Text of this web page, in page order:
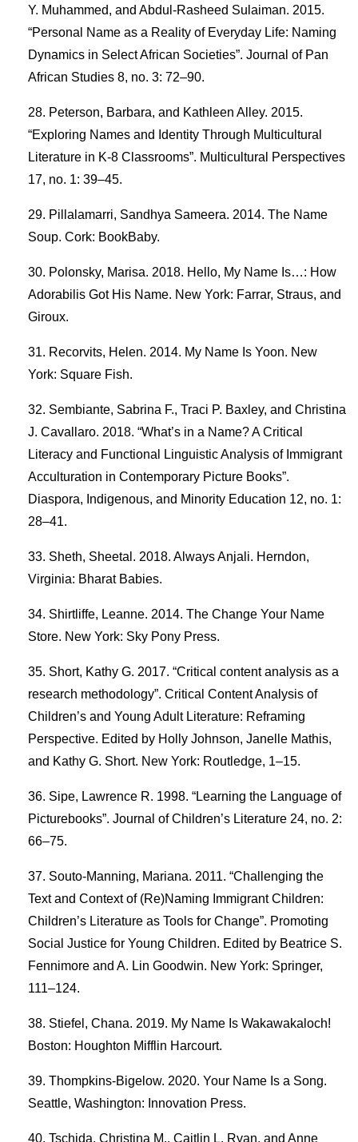
Y. Muhammed, and Abdul-Rasheed Sulaiman. 2015.
“Personal Name as a Reality of Everyday Life: Naming
Dynamics in Select African Societies”. Journal of Pan
African Studies 8, no. 3: 72–90.
Peterson, Barbara, and Kathleen Alley. 2015.
“Exploring Names and Identity Through Multicultural
Literature in K-8 Classrooms”. Multicultural Perspectives
17, no. 1: 39–45.
Pillalamarri, Sandhya Sameera. 2014. The Name
Soup. Cork: BookBaby.
Polonsky, Marisa. 2018. Hello, My Name Is…: How
Adorabilis Got His Name. New York: Farrar, Straus, and
Giroux.
Recorvits, Helen. 2014. My Name Is Yoon. New
York: Square Fish.
Sembiante, Sabrina F., Traci P. Baxley, and Christina
J. Cavallaro. 2018. “What’s in a Name? A Critical
Literacy and Functional Linguistic Analysis of Immigrant
Acculturation in Contemporary Picture Books”.
Diaspora, Indigenous, and Minority Education 12, no. 1:
28–41.
Sheth, Sheetal. 2018. Always Anjali. Herndon,
Virginia: Bharat Babies.
Shirtliffe, Leanne. 2014. The Change Your Name
Store. New York: Sky Pony Press.
Short, Kathy G. 2017. “Critical content analysis as a
research methodology”. Critical Content Analysis of
Children’s and Young Adult Literature: Reframing
Perspective. Edited by Holly Johnson, Janelle Mathis,
and Kathy G. Short. New York: Routledge, 1–15.
Sipe, Lawrence R. 1998. “Learning the Language of
Picturebooks”. Journal of Children’s Literature 24, no. 2:
66–75.
Souto-Manning, Mariana. 2011. “Challenging the
Text and Context of (Re)Naming Immigrant Children:
Children’s Literature as Tools for Change”. Promoting
Social Justice for Young Children. Edited by Beatrice S.
Fennimore and A. Lin Goodwin. New York: Springer,
111–124.
Stiefel, Chana. 2019. My Name Is Wakawakaloch!
Boston: Houghton Mifflin Harcourt.
Thompkins-Bigelow. 2020. Your Name Is a Song.
Seattle, Washington: Innovation Press.
Tschida, Christina M., Caitlin L. Ryan, and Anne